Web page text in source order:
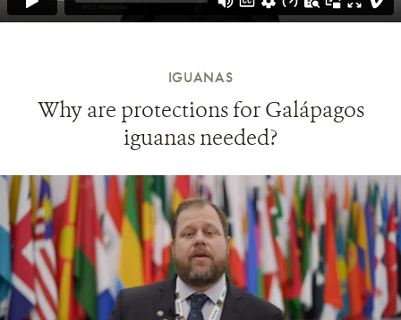
IGUANAS
Why are protections for Galápagos
iguanas needed?